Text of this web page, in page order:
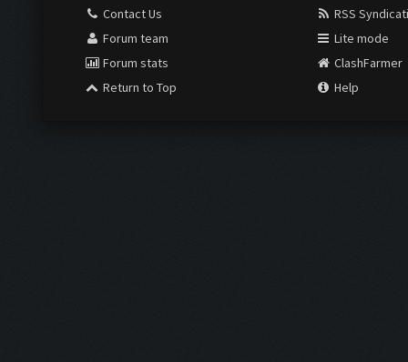
Contact Us
Forum team
Forum stats
Return to Top
RSS
Lite mode
ClashFarmer
Help